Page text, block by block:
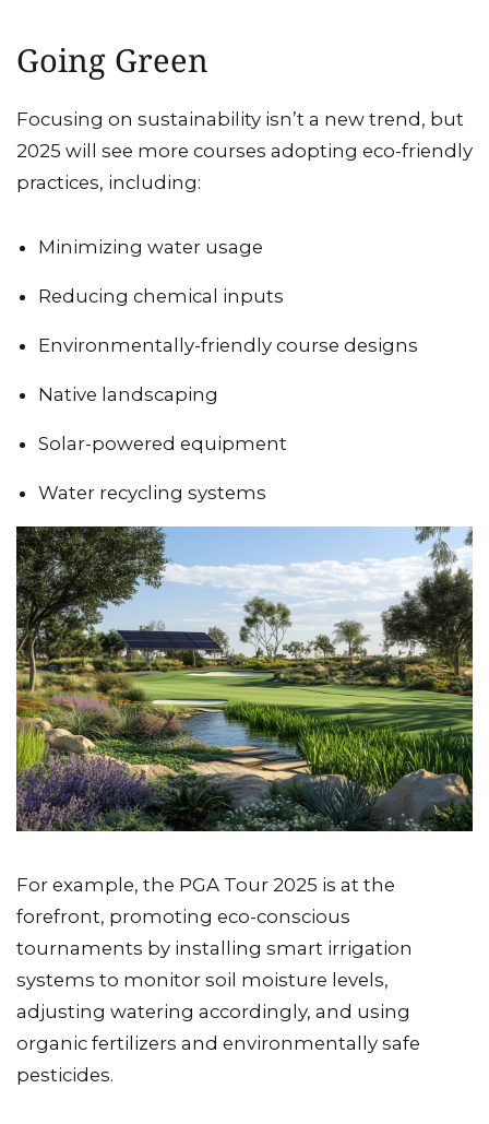
Going Green
Focusing on sustainability isn’t a new trend, but
2025 will see more courses adopting eco-friendly
practices, including:
Minimizing water usage
Reducing chemical inputs
Environmentally-friendly course designs
Native landscaping
Solar-powered equipment
Water recycling systems
For example, the PGA Tour 2025 is at the
forefront, promoting eco-conscious
tournaments by installing smart irrigation
systems to monitor soil moisture levels,
adjusting watering accordingly, and using
organic fertilizers and environmentally safe
pesticides.